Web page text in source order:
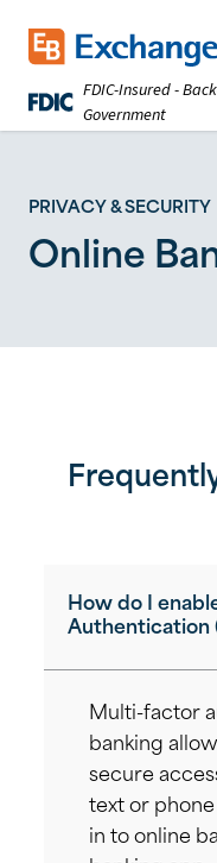
Exchange Bank logo
FDIC-Insured -
Government
PRIVACY & SECURITY
Online
How do I
Authentication
Multi-factor
banking
secure
text or
in to online